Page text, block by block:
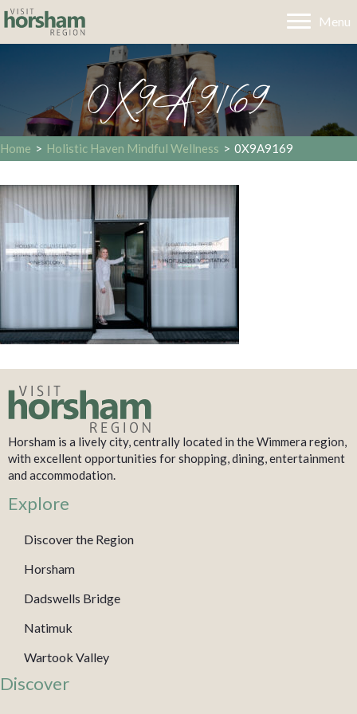
Menu
0X9A9169
Home > Holistic Haven Mindful Wellness > 0X9A9169
Horsham is a lively city, centrally located in the Wimmera region,
with excellent opportunities for shopping, dining, entertainment
and accommodation.
Explore
Discover the Region
Horsham
Dadswells Bridge
Natimuk
Wartook Valley
Discover